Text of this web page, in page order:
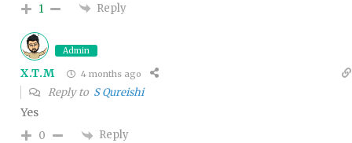
1 Reply
Admin
X.T.M 4 months ago
Reply to S Qureishi
Yes
0 Reply